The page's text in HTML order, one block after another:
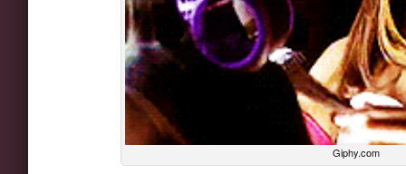
Giphy.com